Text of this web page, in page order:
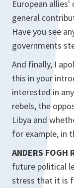
European
general
Have you see
governments
And finally, I
this in your
interested in
rebels, the
Libya and
for example, in
ANDERS FOGH
future political
stress that it is